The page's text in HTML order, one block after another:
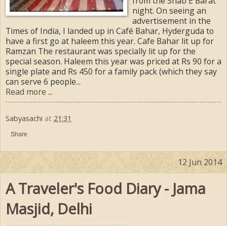
night. On seeing an
advertisement in the
Times of India, I landed up in Café Bahar, Hyderguda to
have a first go at haleem this year. Cafe Bahar lit up for
Ramzan The restaurant was specially lit up for the
special season. Haleem this year was priced at Rs 90 for a
single plate and Rs 450 for a family pack (which they say
can serve 6 people...
Read more ...
Sabyasachi at 21:31
Share
12 Jun 2014
A Traveler's Food Diary - Jama
Masjid, Delhi